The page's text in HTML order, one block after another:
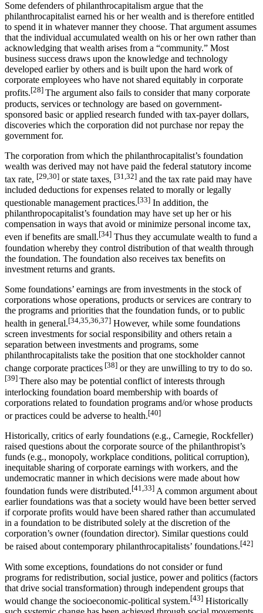
Some defenders of philanthrocapitalism argue that the
philanthrocapitalist earned his or her wealth and is therefore entitled
to spend it in whatever manner they choose. That argument assumes
that the individual accumulated wealth on his or her own rather than
acknowledging that wealth arises from a “community.” Most
business success draws upon the knowledge and technology
developed earlier by others and is built upon the hard work of
corporate employees who have not shared equitably in corporate
profits.[28] The argument also fails to consider that many corporate
products, services or technology are based on government-
sponsored basic or applied research funded with tax-payer dollars,
discoveries which the corporation did not purchase nor repay the
government for.
The corporation from which the philanthrocapitalist’s foundation
wealth was derived may not have paid the federal statutory income
tax rate, [29,30] or state taxes, [31,32] and the tax rate paid may have
included deductions for expenses related to morally or legally
questionable management practices.[33] In addition, the
philanthropocapitalist’s foundation may have set up her or his
compensation in ways that avoid or minimize personal income tax,
even if benefits are small.[34] Thus they accumulate wealth to fund a
foundation whereby they control distribution of that wealth through
the foundation. The foundation also receives tax benefits on
investment returns and grants.
Some foundations’ earnings are from investments in the stock of
corporations whose operations, products or services are contrary to
the programs and priorities that the foundation funds, or to public
health in general.[34,35,36,37] However, while some foundations
screen investments for social responsibility and others retain a
separation between investments and programs, some
philanthrocapitalists take the position that one stockholder cannot
change corporate practices [38] or they are unwilling to try to do so.
[39] There also may be potential conflict of interests through
interlocking foundation board membership with boards of
corporations related to foundation programs and/or whose products
or practices could be adverse to health.[40]
Historically, critics of early foundations (e.g., Carnegie, Rockfeller)
raised questions about the corporate source of the philanthropist’s
funds (e.g., monopoly, workplace conditions, political corruption),
inequitable sharing of corporate earnings with workers, and the
undemocratic manner in which decisions were made about how
foundation funds were distributed.[41,33] A common argument about
earlier foundations was that a society would have been better served
if corporate profits would have been shared rather than accumulated
in a foundation to be distributed solely at the discretion of the
corporation’s owner (foundation director). Similar questions could
be raised about contemporary philanthrocapitalists’ foundations.[42]
With some exceptions, foundations do not consider or fund
programs for redistribution, social justice, power and politics (factors
that drive social transformation) through independent groups that
would change the socioeconomic-political system.[43] Historically